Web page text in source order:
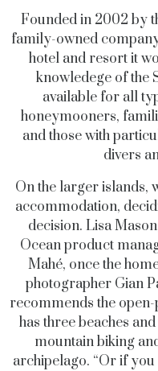
Founded in 2002 by
family-owned
hotel and resort it
knowledege of the
available for all
honeymooners,
and those with
divers
On the larger islands,
accommodation,
decision. Lisa
Ocean product
Mahé, once the
photographer Gian
recommends the
has three beaches
mountain biking
archipelago. “Or if